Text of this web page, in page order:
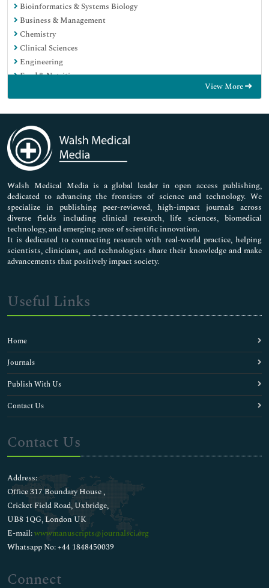
Bioinformatics & Systems Biology
Business & Management
Chemistry
Clinical Sciences
Engineering
Food & Nutrition
Immunology & Microbiology
Medical Sciences
Neuroscience & Psychology
Nursing & Health Care
Pharmaceutical Sciences
View More
Walsh Medical Media is a global leader in open access publishing,
dedicated to advancing the frontiers of science and technology. We
specialize in publishing peer-reviewed, high-impact journals across
diverse fields including clinical research, life sciences, biomedical
technology, and emerging areas of scientific innovation.
It is dedicated to connecting research with real-world practice, helping
scientists, clinicians, and technologists share their knowledge and make
advancements that positively impact society.
Useful Links
Home
Journals
Publish With Us
Contact Us
Contact Us
Address:
Office 317 Boundary House ,
Cricket Field Road, Uxbridge,
UB8 1QG, London UK
E-mail:wwwmanuscripts@journalsci.org
Whatsapp No: +44 1848450039
Connect